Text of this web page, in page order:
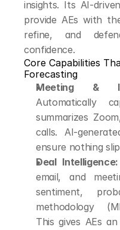
insights. Its AI-
provide AEs with
refine, and
confidence.
Core Capabilities
Forecasting
Meeting &
Automatically
summarizes
calls. AI-
ensure nothing
Deal Intelligence:
email, and
sentiment,
methodology
This gives AEs